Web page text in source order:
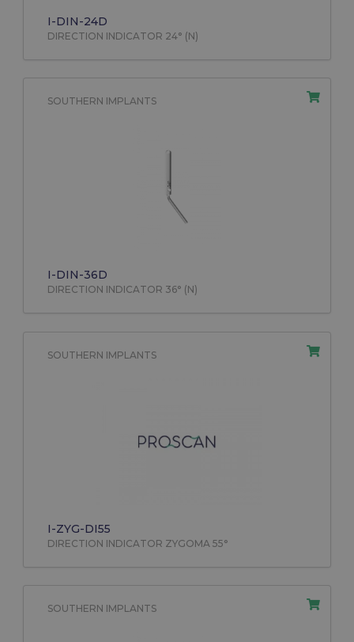
I-DIN-24D
DIRECTION INDICATOR 24° (N)
SOUTHERN IMPLANTS
I-DIN-36D
DIRECTION INDICATOR 36° (N)
SOUTHERN IMPLANTS
I-ZYG-DI55
DIRECTION INDICATOR ZYGOMA 55°
SOUTHERN IMPLANTS